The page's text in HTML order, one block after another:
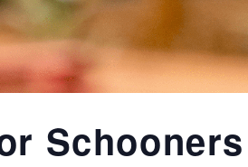
Schooners